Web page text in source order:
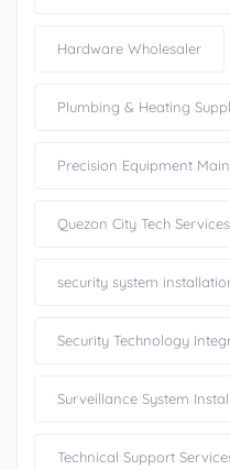
Hardware Wholesaler
Plumbing & Heating
Precision Equipment
Quezon City Tech Services
security system
Security Technology
Surveillance System
Technical Support